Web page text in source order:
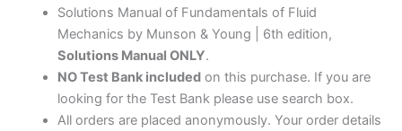
Solutions Manual of Fundamentals of Fluid
Mechanics by Munson & Young | 6th edition,
Solutions Manual ONLY.
NO Test Bank includedon this purchase. If you are
looking for the Test Bank please use search box.
All orders are placed anonymously. Your order details